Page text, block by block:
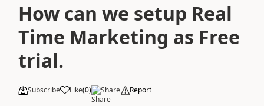
How can we setup Real
Time Marketing as Free
trial.
Subscribe Like(0) Share Report